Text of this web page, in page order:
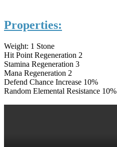
Properties:
Weight: 1 Stone
Hit Point Regeneration 2
Stamina Regeneration 3
Mana Regeneration 2
Defend Chance Increase 10%
Random Elemental Resistance 10%